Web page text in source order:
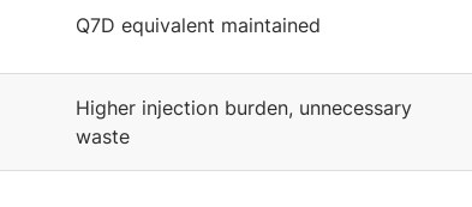
Q7D equivalent maintained
Higher injection burden, unnecessary
waste